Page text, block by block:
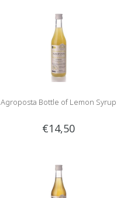
Agroposta Bottle of Lemon Syrup
€14,50